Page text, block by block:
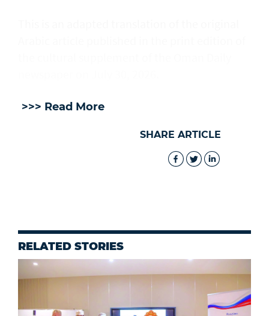
>>> Read More
SHARE ARTICLE
RELATED STORIES